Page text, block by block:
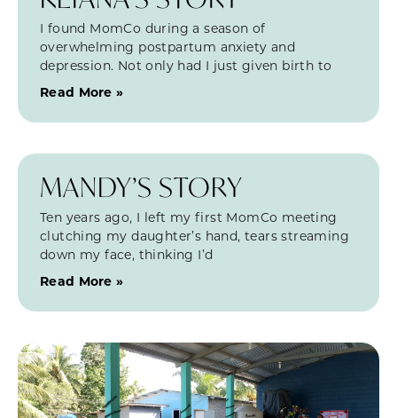
I found MomCo during a season of
overwhelming postpartum anxiety and
depression. Not only had I just given birth to
Read More »
MANDY’S STORY
Ten years ago, I left my first MomCo meeting
clutching my daughter’s hand, tears streaming
down my face, thinking I’d
Read More »